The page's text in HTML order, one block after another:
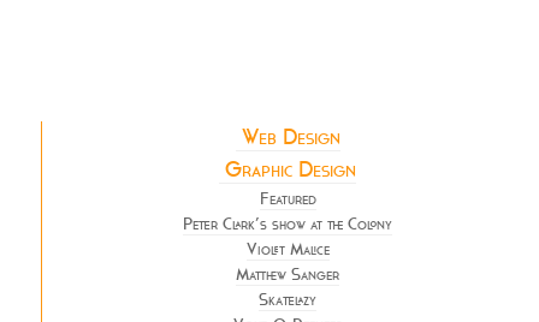
Web Design
Graphic Design
Featured
Peter Clark’s show at the Colony
Violet Malice
Matthew Sanger
Skatelazy